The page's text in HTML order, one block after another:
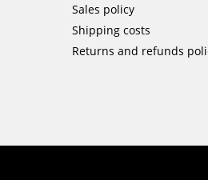
Sales policy
Shipping costs
Returns and refunds